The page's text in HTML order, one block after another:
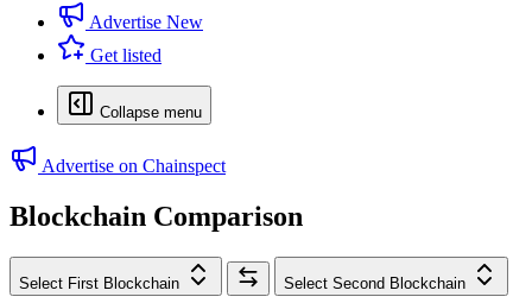
Advertise New
Get listed
Collapse menu
Advertise on Chainspect
Blockchain Comparison
Select First Blockchain Select Second Blockchain